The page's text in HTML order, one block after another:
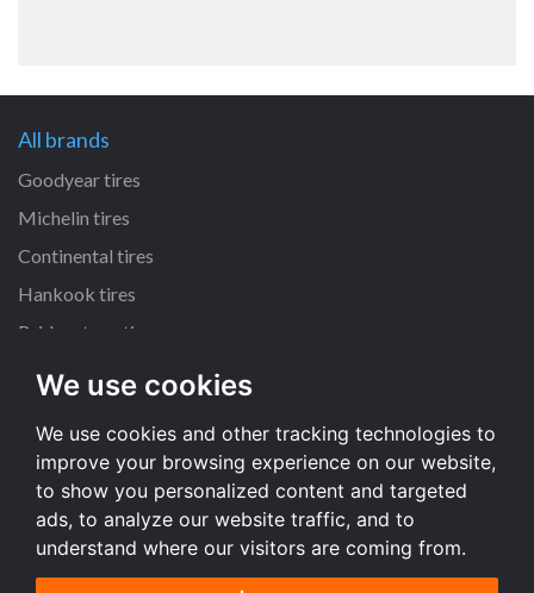
We use cookies
We use cookies and other tracking technologies to
improve your browsing experience on our website,
to show you personalized content and targeted
ads, to analyze our website traffic, and to
understand where our visitors are coming from.
All brands
Goodyear tires
Michelin tires
Continental tires
Hankook tires
Bridgestone tires
All dimensions
225/45 R17 tires
205/55 R16 tires
195/65 R15 tires
All dimensions